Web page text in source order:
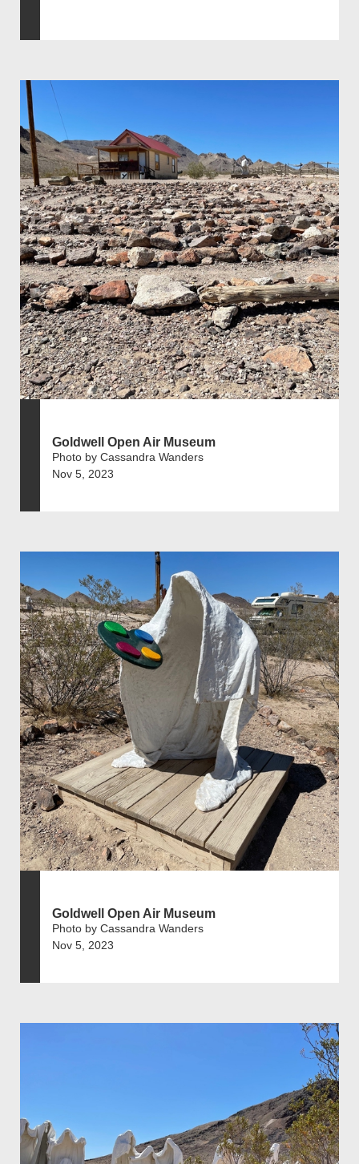
Goldwell Open Air Museum
Photo by Cassandra Wanders
Nov 5, 2023
Goldwell Open Air Museum
Photo by Cassandra Wanders
Nov 5, 2023